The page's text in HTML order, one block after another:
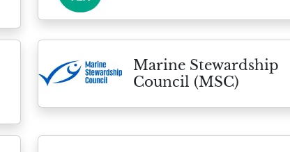
Marine Stewardship
Council (MSC)